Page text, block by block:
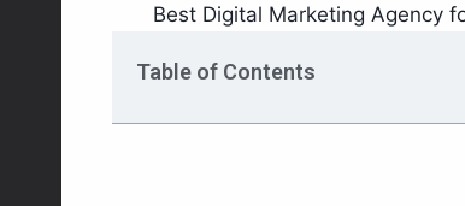
Best Digital Marketing Agency
Table of Contents